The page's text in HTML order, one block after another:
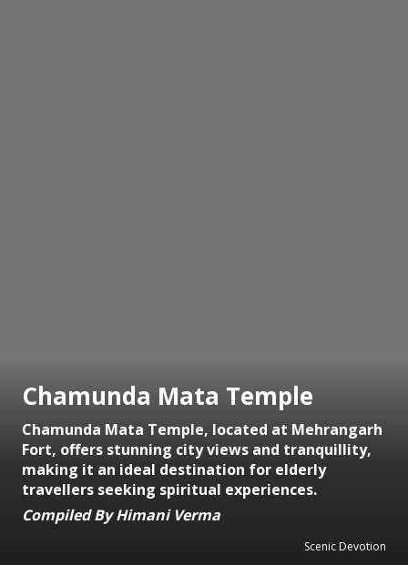
Chamunda Mata Temple
Chamunda Mata Temple, located at Mehrangarh
Fort, offers stunning city views and tranquillity,
making it an ideal destination for elderly
travellers seeking spiritual experiences.
Compiled By Himani Verma
Scenic Devotion